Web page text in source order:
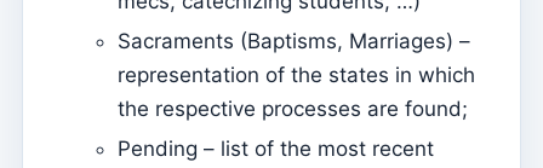
Sign out
Configure an SMTP account for sending emails on
Sacraments (Baptisms, Marriages) –
representation of the states in which
the respective processes are found;
Pending – list of the most recent